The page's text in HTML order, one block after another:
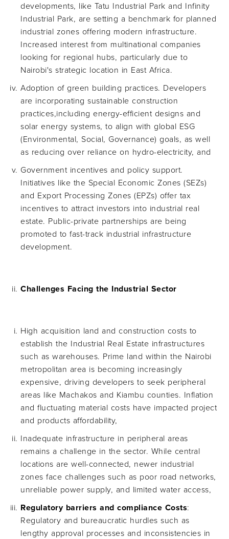
developments, like Tatu Industrial Park and Infinity
Industrial Park, are setting a benchmark for planned
industrial zones offering modern infrastructure.
Increased interest from multinational companies
looking for regional hubs, particularly due to
Nairobi's strategic location in East Africa.
Adoption of green building practices. Developers
are incorporating sustainable construction
practices,including energy-efficient designs and
solar energy systems, to align with global ESG
(Environmental, Social, Governance) goals, as well
as reducing over reliance on hydro-electricity, and
Government incentives and policy support.
Initiatives like the Special Economic Zones (SEZs)
and Export Processing Zones (EPZs) offer tax
incentives to attract investors into industrial real
estate. Public-private partnerships are being
promoted to fast-track industrial infrastructure
development.
Challenges Facing the Industrial Sector
High acquisition land and construction costs to
establish the Industrial Real Estate infrastructures
such as warehouses. Prime land within the Nairobi
metropolitan area is becoming increasingly
expensive, driving developers to seek peripheral
areas like Machakos and Kiambu counties. Inflation
and fluctuating material costs have impacted project
and products affordability,
Inadequate infrastructure in peripheral areas
remains a challenge in the sector. While central
locations are well-connected, newer industrial
zones face challenges such as poor road networks,
unreliable power supply, and limited water access,
Regulatory barriers and compliance Costs:
Regulatory and bureaucratic hurdles such as
lengthy approval processes and inconsistencies in